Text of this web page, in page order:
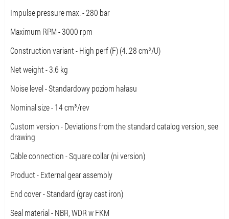
Impulse pressure max. - 280 bar
Maximum RPM - 3000 rpm
Construction variant - High perf (F) (4..28 cm³/U)
Net weight - 3.6 kg
Noise level - Standardowy poziom hałasu
Nominal size - 14 cm³/rev
Custom version - Deviations from the standard catalog version, see
drawing
Cable connection - Square collar (ni version)
Product - External gear assembly
End cover - Standard (gray cast iron)
Seal material - NBR, WDR w FKM